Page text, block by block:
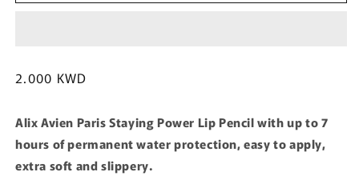
Regular
2.000 KWD
Alix Avien Paris Staying Power Lip Pencil with up to 7
hours of permanent water protection, easy to apply,
extra soft and slippery.